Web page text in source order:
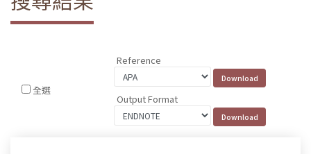
全選
Reference
Output Format